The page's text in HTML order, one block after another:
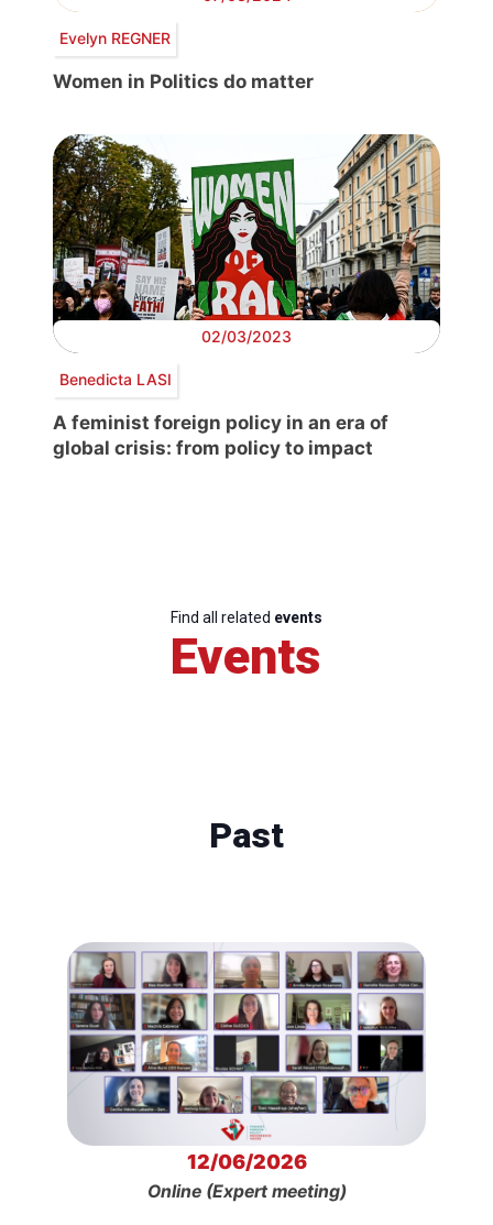
Evelyn REGNER
Women in Politics do matter
02/03/2023
Benedicta LASI
A feminist foreign policy in an era of
global crisis: from policy to impact
Find all related events
Events
Past
12/06/2026
Online (Expert meeting)